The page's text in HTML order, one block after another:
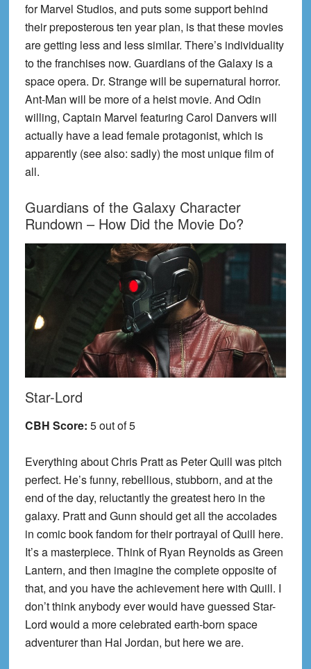
for Marvel Studios, and puts some support behind
their preposterous ten year plan, is that these movies
are getting less and less similar. There’s individuality
to the franchises now. Guardians of the Galaxy is a
space opera. Dr. Strange will be supernatural horror.
Ant-Man will be more of a heist movie. And Odin
willing, Captain Marvel featuring Carol Danvers will
actually have a lead female protagonist, which is
apparently (see also: sadly) the most unique film of
all.
Guardians of the Galaxy Character
Rundown – How Did the Movie Do?
Star-Lord
CBH Score: 5 out of 5
Everything about Chris Pratt as Peter Quill was pitch
perfect. He’s funny, rebellious, stubborn, and at the
end of the day, reluctantly the greatest hero in the
galaxy. Pratt and Gunn should get all the accolades
in comic book fandom for their portrayal of Quill here.
It’s a masterpiece. Think of Ryan Reynolds as Green
Lantern, and then imagine the complete opposite of
that, and you have the achievement here with Quill. I
don’t think anybody ever would have guessed Star-
Lord would a more celebrated earth-born space
adventurer than Hal Jordan, but here we are.